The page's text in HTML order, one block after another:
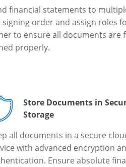
financial statements to
signing order and assign roles
to ensure all documents are
properly.
Store Documents in
Storage
all documents in a secure
with advanced encryption
Ensure absolute